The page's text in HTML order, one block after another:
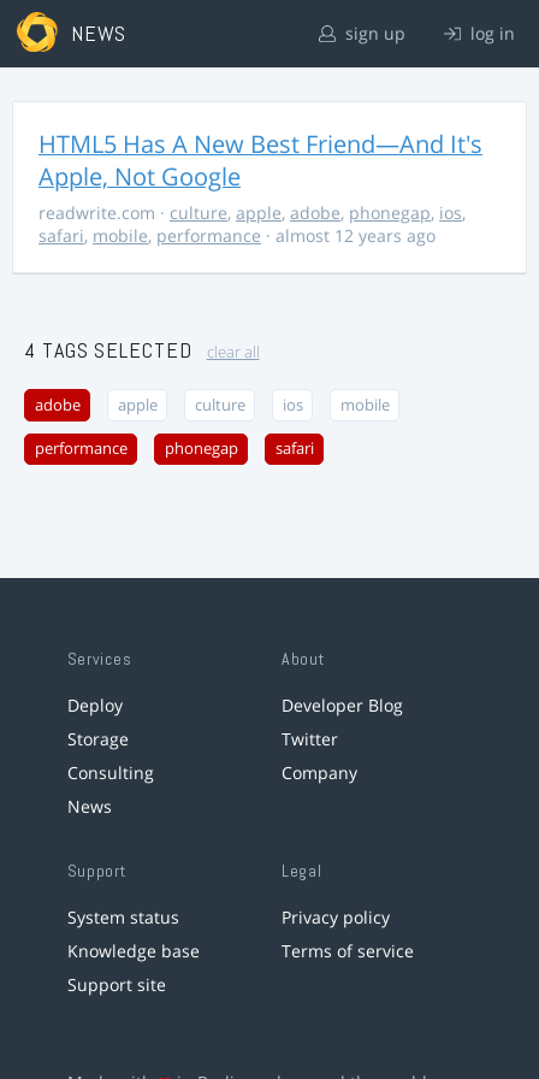
NEWS sign up log in
HTML5 Has A New Best Friend—And It's
Apple, Not Google
readwrite.com · culture, apple, adobe, phonegap, ios,
safari, mobile, performance · almost 12 years ago
4 TAGS SELECTED clear all
adobe apple culture ios mobile
performance phonegap safari
Services
Deploy
Storage
Consulting
News
About
Developer Blog
Twitter
Company
Support
System status
Knowledge base
Support site
Legal
Privacy policy
Terms of service